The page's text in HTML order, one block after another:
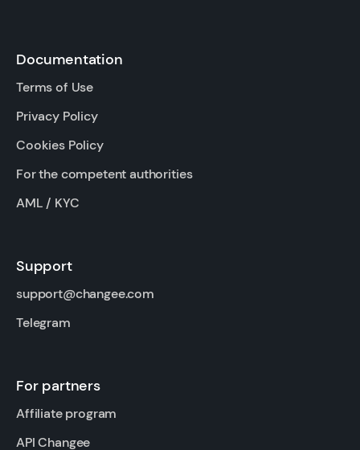
Documentation
Terms of Use
Privacy Policy
Cookies Policy
For the competent authorities
AML / KYC
Support
support@changee.com
Telegram
For partners
Affiliate program
API Changee